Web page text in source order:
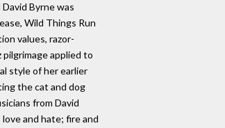
Byrne was
Wild Things Run
values, razor-
applied to
style of her earlier
the cat and dog
from David
and hate; fire and